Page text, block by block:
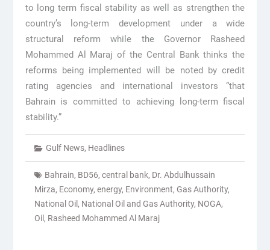
to long term fiscal stability as well as strengthen the
country’s long-term development under a wide
structural reform while the Governor Rasheed
Mohammed Al Maraj of the Central Bank thinks the
reforms being implemented will be noted by credit
rating agencies and international investors “that
Bahrain is committed to achieving long-term fiscal
stability.”
Gulf News, Headlines
Bahrain, BD56, central bank, Dr. Abdulhussain
Mirza, Economy, energy, Environment, Gas Authority,
National Oil , National Oil and Gas Authority, NOGA,
Oil , Rasheed Mohammed Al Maraj